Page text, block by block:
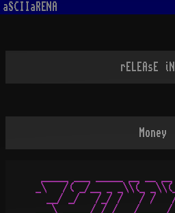
aSCIIaRENA
rELEAsE
Money
_\   /( _/__ _ _\\(_
__/ _/   /_/ /   / /
___\ _____/ /_/   /_____/